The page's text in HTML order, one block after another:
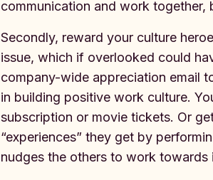
communication and work
Secondly, reward your culture
issue, which if overlooked could
company-wide appreciation email
in building positive work culture.
subscription or movie tickets. Or
“experiences” they get by
nudges the others to work towards